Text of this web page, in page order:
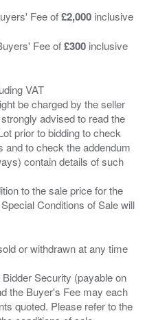
Fee of£2,000 inclusive
Fee of£300 inclusive
VAT
be charged by the seller
advised to read the
prior to bidding to check
and to check the addendum
contain details of such
to the sale price for the
Conditions of Sale will
or withdrawn at any time
Security (payable on
the Buyer's Fee may each
quoted. Please refer to the